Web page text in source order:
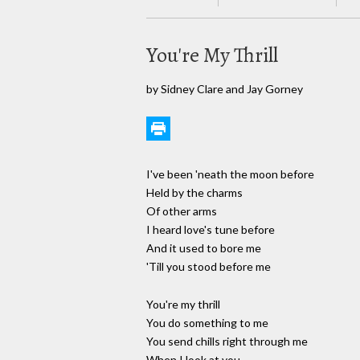
You're My Thrill
by Sidney Clare and Jay Gorney
I've been 'neath the moon before
Held by the charms
Of other arms
I heard love's tune before
And it used to bore me
'Till you stood before me
You're my thrill
You do something to me
You send chills right through me